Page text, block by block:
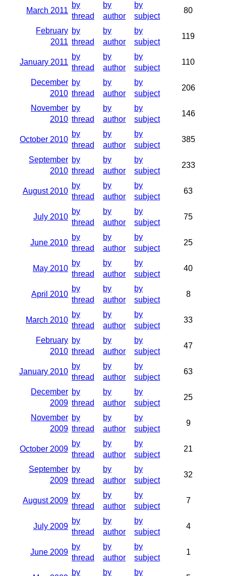
March 2011
by
thread
by
author
by
subject
80
February
2011
by
thread
by
author
by
subject
119
January 2011
by
thread
by
author
by
subject
110
December
2010
by
thread
by
author
by
subject
206
November
2010
by
thread
by
author
by
subject
146
October 2010
by
thread
by
author
by
subject
385
September
2010
by
thread
by
author
by
subject
233
August 2010
by
thread
by
author
by
subject
63
July 2010
by
thread
by
author
by
subject
75
June 2010
by
thread
by
author
by
subject
25
May 2010
by
thread
by
author
by
subject
40
April 2010
by
thread
by
author
by
subject
8
March 2010
by
thread
by
author
by
subject
33
February
2010
by
thread
by
author
by
subject
47
January 2010
by
thread
by
author
by
subject
63
December
2009
by
thread
by
author
by
subject
25
November
2009
by
thread
by
author
by
subject
9
October 2009
by
thread
by
author
by
subject
21
September
2009
by
thread
by
author
by
subject
32
August 2009
by
thread
by
author
by
subject
7
July 2009
by
thread
by
author
by
subject
4
June 2009
by
thread
by
author
by
subject
1
by by by